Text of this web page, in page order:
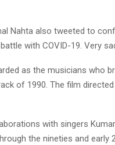
Nahta also tweeted to
with COVID-19. Very
as the musicians who
of 1990. The film
with singers
the nineties and early